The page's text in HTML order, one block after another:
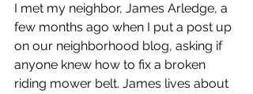
I met my neighbor, James Arledge, a
few months ago when I put a post up
on our neighborhood blog, asking if
anyone knew how to fix a broken
riding mower belt. James lives about